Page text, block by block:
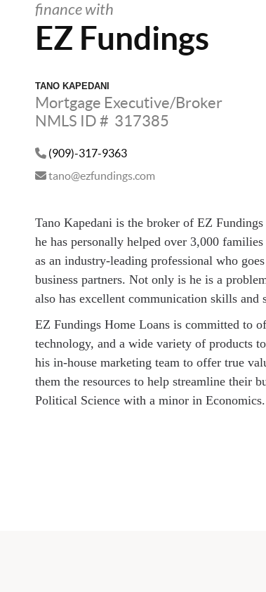
finance with
EZ Fundings
TANO KAPEDANI
Mortgage Executive/Broker
NMLS ID # 317385
(909)-317-9363
tano@ezfundings.com
Tano Kapedani is the broker of EZ
he has personally helped over 3,000
as an industry-leading professional who
business partners. Not only is he is a
also has excellent communication skills and
EZ Fundings Home Loans is committed to
technology, and a wide variety of products
his in-house marketing team to offer true
them the resources to help streamline their
Political Science with a minor in Economics.